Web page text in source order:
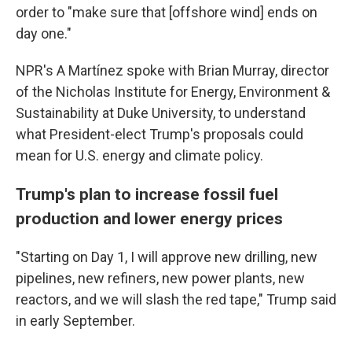
order to "make sure that [offshore wind] ends on
day one."
NPR's A Martínez spoke with Brian Murray, director
of the Nicholas Institute for Energy, Environment &
Sustainability at Duke University, to understand
what President-elect Trump's proposals could
mean for U.S. energy and climate policy.
Trump's plan to increase fossil fuel
production and lower energy prices
"Starting on Day 1, I will approve new drilling, new
pipelines, new refiners, new power plants, new
reactors, and we will slash the red tape," Trump said
in early September.